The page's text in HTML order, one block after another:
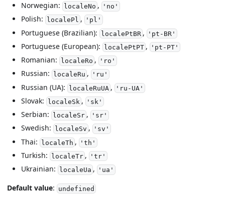
Norwegian: localeNo , 'no'
Polish: localePl , 'pl'
Portuguese (Brazilian): localePtBR, 'pt-BR'
Portuguese (European): localePtPT, 'pt-PT'
Romanian: localeRo , 'ro'
Russian: localeRu , 'ru'
Russian (UA): localeRuUA, 'ru-UA'
Slovak: localeSk , 'sk'
Serbian: localeSr, 'sr'
Swedish: localeSv , 'sv'
Thai: localeTh , 'th'
Turkish: localeTr, 'tr'
Ukrainian: localeUa , 'ua'
Default value: undefined